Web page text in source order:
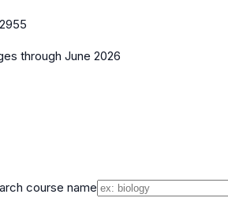
through June 2026
course name